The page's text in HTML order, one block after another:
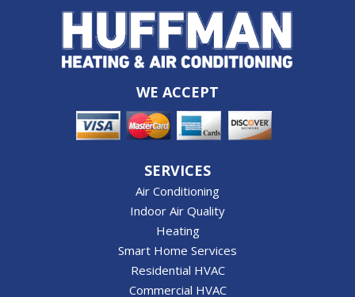
WE ACCEPT
SERVICES
Air Conditioning
Indoor Air Quality
Heating
Smart Home Services
Residential HVAC
Commercial HVAC